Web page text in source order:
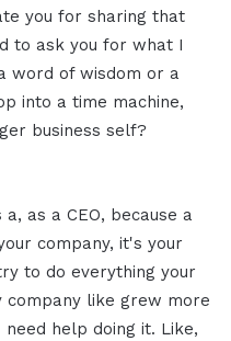
you for sharing that
to ask you for what I
word of wisdom or a
into a time machine,
business self?
as a CEO, because a
company, it's your
to do everything your
company like grew more
help doing it. Like,